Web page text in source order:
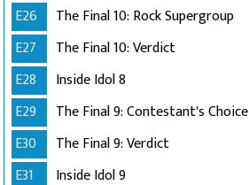
E26
The Final 10: Rock Supergroup
E27
The Final 10: Verdict
E28
Inside Idol 8
E29
The Final 9: Contestant's Choice
E30
The Final 9: Verdict
E31
Inside Idol 9